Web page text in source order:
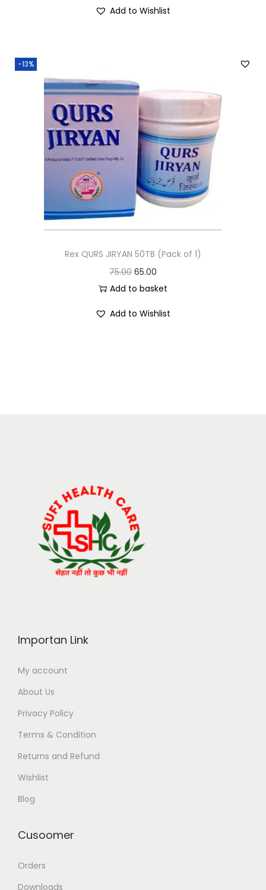
Add to Wishlist
-13%
Rex QURS JIRYAN 50TB (Pack of 1)
75.00 65.00
Add to basket
Add to Wishlist
Importan Link
My account
About Us
Privacy Policy
Terms & Condition
Returns and Refund
Wishlist
Blog
Cusoomer
Orders
Downloads